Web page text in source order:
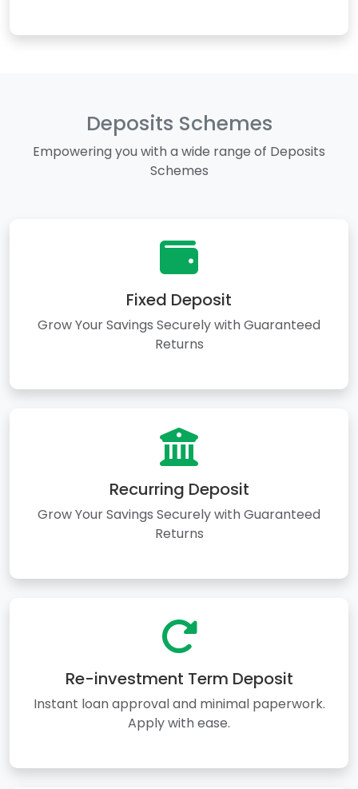
Deposits Schemes
Empowering you with a wide range of Deposits
Schemes
Fixed Deposit
Grow Your Savings Securely with Guaranteed
Returns
Recurring Deposit
Grow Your Savings Securely with Guaranteed
Returns
Re-investment Term Deposit
Instant loan approval and minimal paperwork.
Apply with ease.